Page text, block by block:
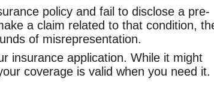
policy and fail to disclose a pre-
a claim related to that condition,
of misrepresentation.
insurance application. While it might
coverage is valid when you need it.